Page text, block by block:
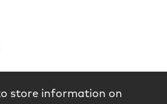
store information on